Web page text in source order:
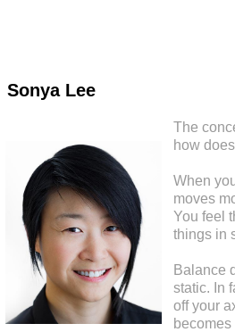
Sonya Lee
The
how
When
moves
You feel
things in
Balance
static. In
off your